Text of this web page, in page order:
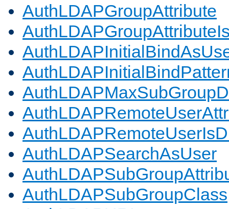
AuthLDAPGroupAttribute
AuthLDAPSearchAsUser
AuthLDAPSubGroupClass